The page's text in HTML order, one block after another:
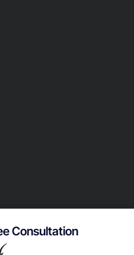
Consultation